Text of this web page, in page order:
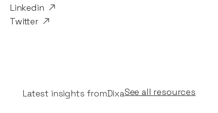
Linkedin
Twitter
Latest insights fromDixaSee all resources